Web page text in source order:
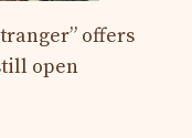
offers
open